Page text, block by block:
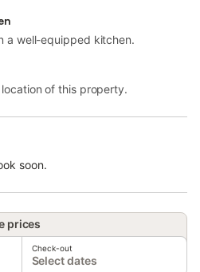
a well-equipped kitchen.
of this property.
soon.
prices
Check-out
Select dates